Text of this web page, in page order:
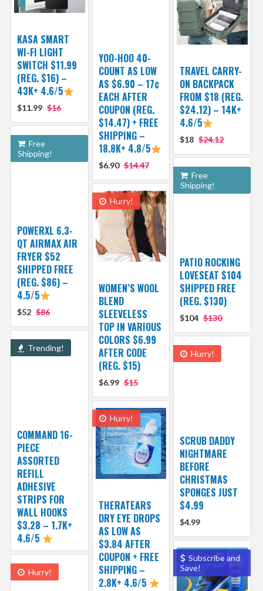
KASA SMART
WI-FI LIGHT
SWITCH $11.99
(REG. $16) –
43K+ 4.6/5
$11.99 $16
YOO-HOO 40-
COUNT AS LOW
AS $6.90 – 17¢
EACH AFTER
COUPON (REG.
$14.47) + FREE
SHIPPING –
18.8K+ 4.8/5
$6.90 $14.47
TRAVEL CARRY-
ON BACKPACK
FROM $18 (REG.
$24.12) – 14K+
4.6/5
$18 $24.12
Free
Shipping!
POWERXL 6.3-
QT AIRMAX AIR
FRYER $52
SHIPPED FREE
(REG. $86) –
4.5/5
$52 $86
Free
Shipping!
PATIO ROCKING
LOVESEAT $104
SHIPPED FREE
(REG. $130)
$104 $130
Hurry!
WOMEN’S WOOL
BLEND
SLEEVELESS
TOP IN VARIOUS
COLORS $6.99
AFTER CODE
(REG. $15)
$6.99 $15
Trending!
COMMAND 16-
PIECE
ASSORTED
REFILL
ADHESIVE
STRIPS FOR
WALL HOOKS
$3.28 – 1.7K+
4.6/5
Hurry!
SCRUB DADDY
NIGHTMARE
BEFORE
CHRISTMAS
SPONGES JUST
$4.99
$4.99
Hurry!
THERATEARS
DRY EYE DROPS
AS LOW AS
$3.84 AFTER
COUPON + FREE
SHIPPING –
2.8K+ 4.6/5
Subscribe and
Save!
Hurry!